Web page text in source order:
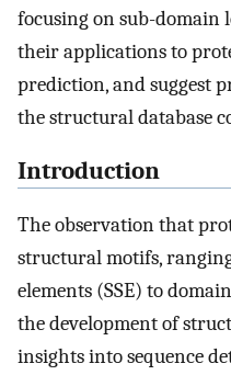
focusing on sub-domain
their applications to
prediction, and suggest
the structural database
Introduction
The observation that
structural motifs,
elements (SSE) to
the development of
insights into sequence